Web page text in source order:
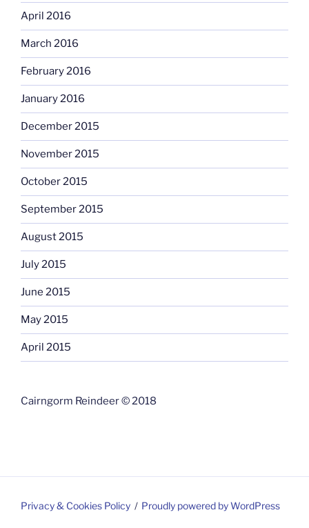
April 2016
March 2016
February 2016
January 2016
December 2015
November 2015
October 2015
September 2015
August 2015
July 2015
June 2015
May 2015
April 2015
Cairngorm Reindeer © 2018
Privacy & Cookies Policy Proudly powered by WordPress